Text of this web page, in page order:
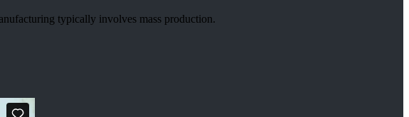
typically involves mass production.